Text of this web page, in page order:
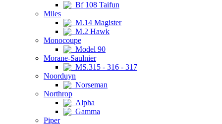
Bf 108 Taifun
Miles
M.14 Magister
M.2 Hawk
Monocoupe
Model 90
Morane-Saulnier
MS.315 - 316 - 317
Noorduyn
Norseman
Northrop
Alpha
Gamma
Piper